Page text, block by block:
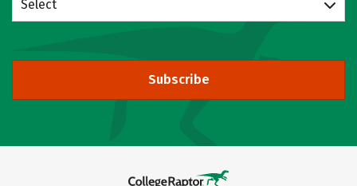
Select
Subscribe